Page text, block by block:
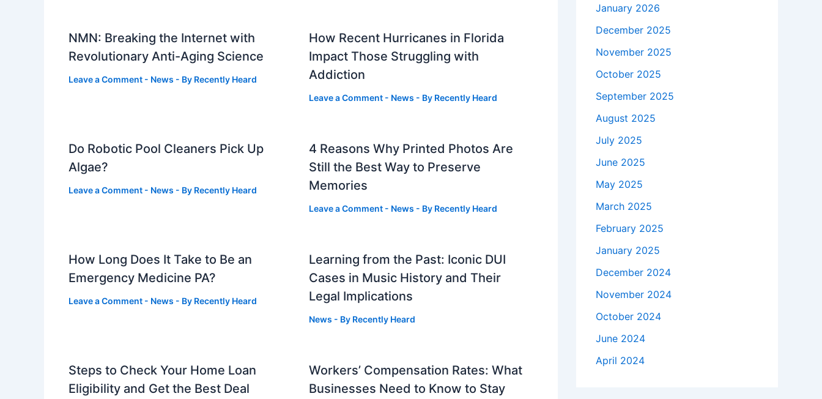
NMN: Breaking the Internet with
Revolutionary Anti-Aging Science
Leave a Comment - News - By Recently Heard
How Recent Hurricanes in Florida
Impact Those Struggling with
Addiction
Leave a Comment - News - By Recently Heard
Do Robotic Pool Cleaners Pick Up
Algae?
Leave a Comment - News - By Recently Heard
4 Reasons Why Printed Photos Are
Still the Best Way to Preserve
Memories
Leave a Comment - News - By Recently Heard
How Long Does It Take to Be an
Emergency Medicine PA?
Leave a Comment - News - By Recently Heard
Learning from the Past: Iconic DUI
Cases in Music History and Their
Legal Implications
News - By Recently Heard
Steps to Check Your Home Loan
Eligibility and Get the Best Deal
Workers’ Compensation Rates: What
Businesses Need to Know to Stay
January 2026
December 2025
November 2025
October 2025
September 2025
August 2025
July 2025
June 2025
May 2025
March 2025
February 2025
January 2025
December 2024
November 2024
October 2024
June 2024
April 2024